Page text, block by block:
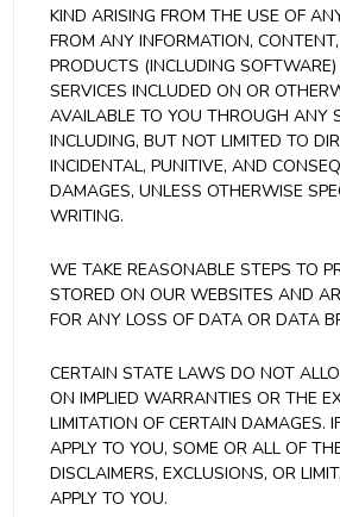
KIND ARISING FROM THE USE OF
FROM ANY INFORMATION,
PRODUCTS (INCLUDING
SERVICES INCLUDED ON OR
AVAILABLE TO YOU THROUGH ANY
INCLUDING, BUT NOT LIMITED TO
INCIDENTAL, PUNITIVE, AND
DAMAGES, UNLESS OTHERWISE
WRITING.
WE TAKE REASONABLE STEPS TO
STORED ON OUR WEBSITES AND
FOR ANY LOSS OF DATA OR DATA
CERTAIN STATE LAWS DO NOT
ON IMPLIED WARRANTIES OR THE
LIMITATION OF CERTAIN DAMAGES.
APPLY TO YOU, SOME OR ALL OF
DISCLAIMERS, EXCLUSIONS, OR
APPLY TO YOU.